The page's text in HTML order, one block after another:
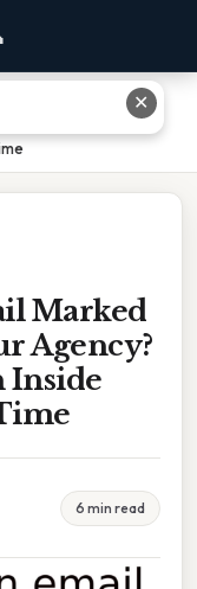
Your Agency? The
Marked
Agency?
Inside
6 min read
✕